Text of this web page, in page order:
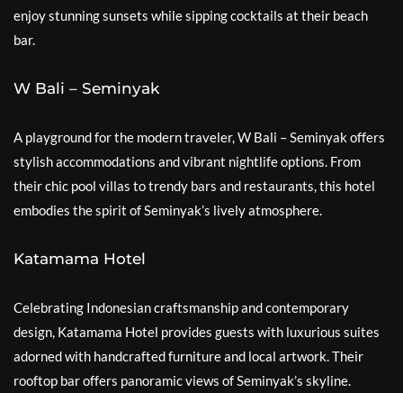
enjoy stunning sunsets while sipping cocktails at their beach
bar.
W Bali – Seminyak
A playground for the modern traveler, W Bali – Seminyak offers
stylish accommodations and vibrant nightlife options. From
their chic pool villas to trendy bars and restaurants, this hotel
embodies the spirit of Seminyak’s lively atmosphere.
Katamama Hotel
Celebrating Indonesian craftsmanship and contemporary
design, Katamama Hotel provides guests with luxurious suites
adorned with handcrafted furniture and local artwork. Their
rooftop bar offers panoramic views of Seminyak’s skyline.